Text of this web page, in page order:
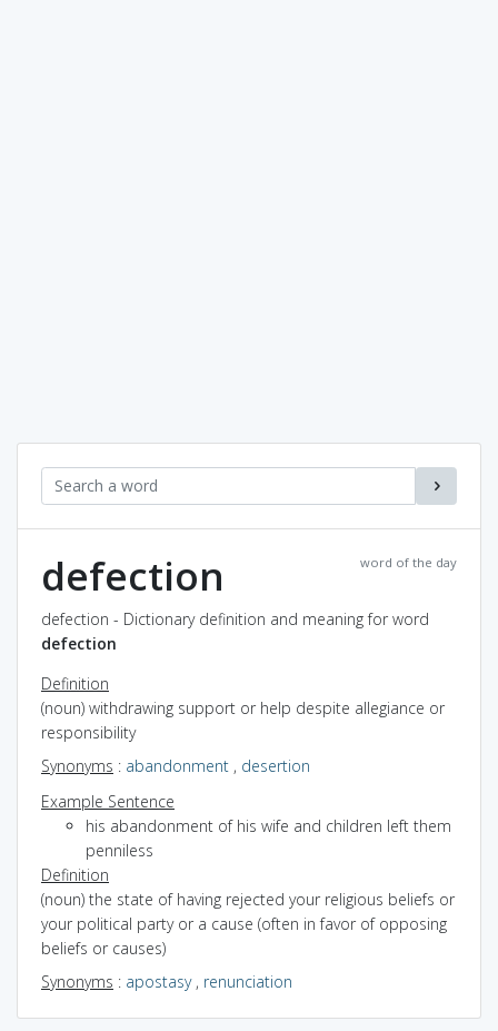
word of the day
defection
defection - Dictionary definition and meaning for word
defection
Definition
(noun) withdrawing support or help despite allegiance or
responsibility
Synonyms : abandonment , desertion
Example Sentence
his abandonment of his wife and children left them
penniless
Definition
(noun) the state of having rejected your religious beliefs or
your political party or a cause (often in favor of opposing
beliefs or causes)
Synonyms : apostasy, renunciation